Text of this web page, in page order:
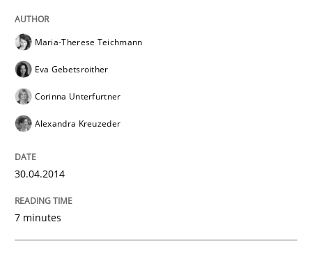
Maria-Therese Teichmann
Eva Gebetsroither
Corinna Unterfurtner
Alexandra Kreuzeder
30.04.2014
7 minutes